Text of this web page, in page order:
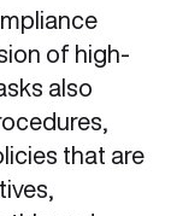
of high-
also
that are